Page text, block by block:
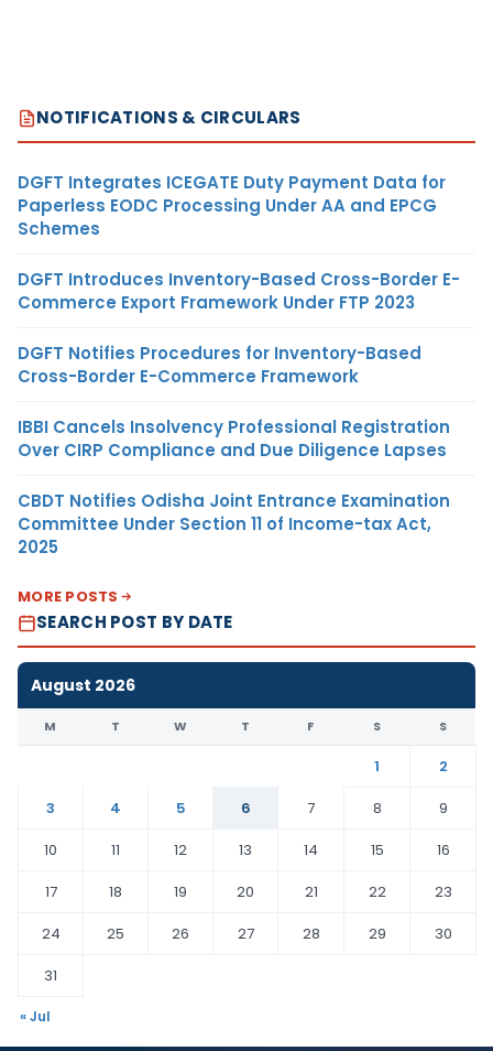
NOTIFICATIONS & CIRCULARS
DGFT Integrates ICEGATE Duty Payment Data for
Paperless EODC Processing Under AA and EPCG
Schemes
DGFT Introduces Inventory-Based Cross-Border E-
Commerce Export Framework Under FTP 2023
DGFT Notifies Procedures for Inventory-Based
Cross-Border E-Commerce Framework
IBBI Cancels Insolvency Professional Registration
Over CIRP Compliance and Due Diligence Lapses
CBDT Notifies Odisha Joint Entrance Examination
Committee Under Section 11 of Income-tax Act,
2025
MORE POSTS
SEARCH POST BY DATE
August 2026
M T W T F S S
1
2
3
4 5 6 7 8
9
10
11 12 13 14 15
16
17
18 19 20 21 22
23
24
25 26 27 28 29
30
31
« Jul